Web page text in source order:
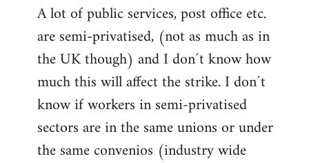
by
libcom.org
A lot of public services, post office etc.
are semi-privatised, (not as much as in
the UK though) and I don´t know how
much this will affect the strike. I don´t
know if workers in semi-privatised
sectors are in the same unions or under
the same convenios (industry wide